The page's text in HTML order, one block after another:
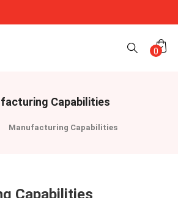
0
Capabilities
Manufacturing Capabilities
Capabilities